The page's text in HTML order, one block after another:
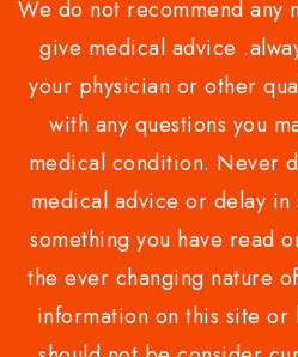
We do not recommend any
give medical advice
your physician or other
with any questions you
medical condition. Never
medical advice or delay
something you have read
the ever changing nature
information on this site or